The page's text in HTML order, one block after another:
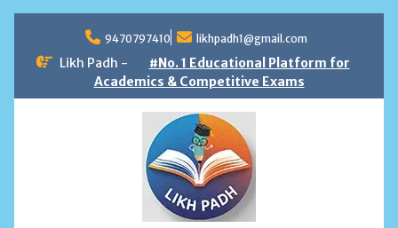
content
9470797410 likhpadh1@gmail.com
Likh Padh -
#No. 1 Educational Platform for
Academics & Competitive Exams